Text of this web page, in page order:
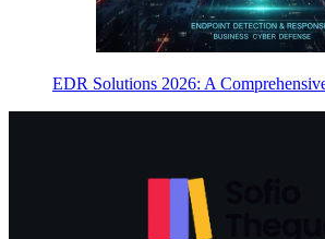
EDR Solutions 2026: A